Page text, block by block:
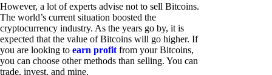
However, a lot of experts advise not to sell Bitcoins.
The world’s current situation boosted the
cryptocurrency industry. As the years go by, it is
expected that the value of Bitcoins will go higher. If
you are looking to earn profit from your Bitcoins,
you can choose other methods than selling. You can
trade, invest, and mine.